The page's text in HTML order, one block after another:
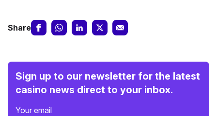
Share
Sign up to our newsletter for the latest
casino news direct to your inbox.
Your email